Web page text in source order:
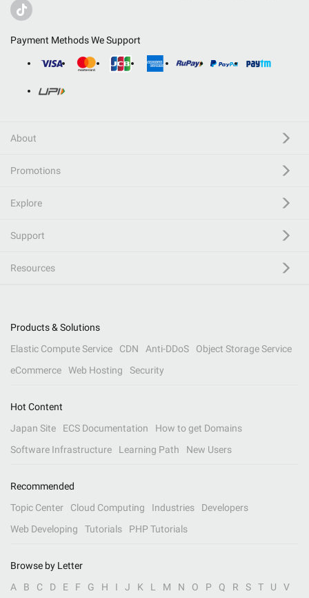
Payment Methods We Support
About
Promotions
Explore
Support
Resources
Products & Solutions
Elastic Compute Service
CDN Anti-DDoS
Object Storage Service
eCommerce
Web Hosting Security
Hot Content
Japan Site
ECS Documentation
How to get Domains
Software Infrastructure
Learning Path New Users
Recommended
Topic Center
Cloud Computing Industries
Developers
Web Developing
Tutorials PHP Tutorials
Browse by Letter
A
B C D E F G H I J K L M N O P Q R S T U V